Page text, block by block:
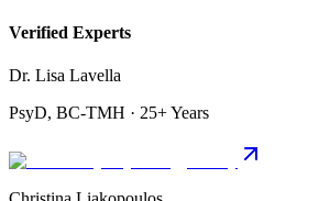
Verified Experts
Dr. Lisa Lavella
PsyD, BC-TMH · 25+ Years